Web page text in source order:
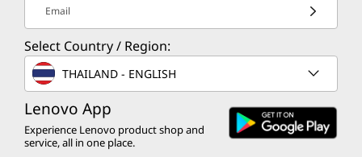
Leverage real-time monitoring, 24x7 incident response,
and problem resolution, all through a single point of
contact. Quarterly health checks ensure ongoing
optimization and business innovation. Lenovo provides
remote active monitoring of hardware in the
customer’s data center, enabling ongoing performance
and productivity.
Email
Select Country / Region:
THAILAND - ENGLISH
Lenovo App
Experience Lenovo product shop and
service, all in one place.